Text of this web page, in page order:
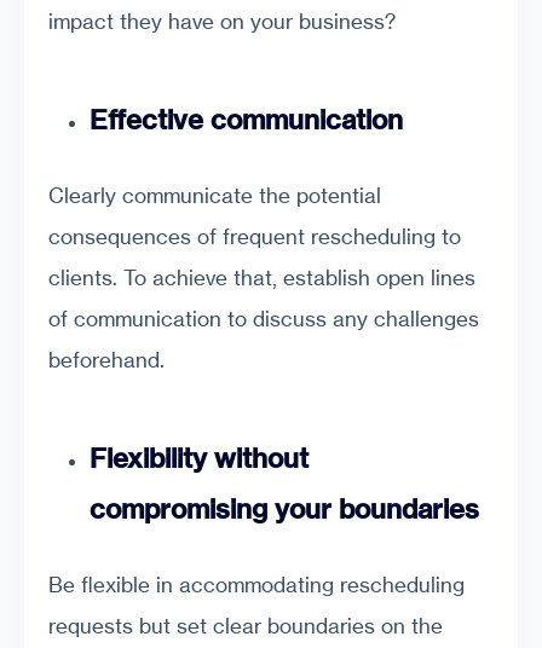
impact they have on your business?
Effective communication
Clearly communicate the potential
consequences of frequent rescheduling to
clients. To achieve that, establish open lines
of communication to discuss any challenges
beforehand.
Flexibility without
compromising your boundaries
Be flexible in accommodating rescheduling
requests but set clear boundaries on the